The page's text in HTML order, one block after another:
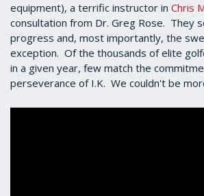
equipment), a terrific instructor in Chris
consultation from Dr. Greg Rose. They
progress and, most importantly, the
exception. Of the thousands of elite
in a given year, few match the
perseverance of I.K. We couldn't be